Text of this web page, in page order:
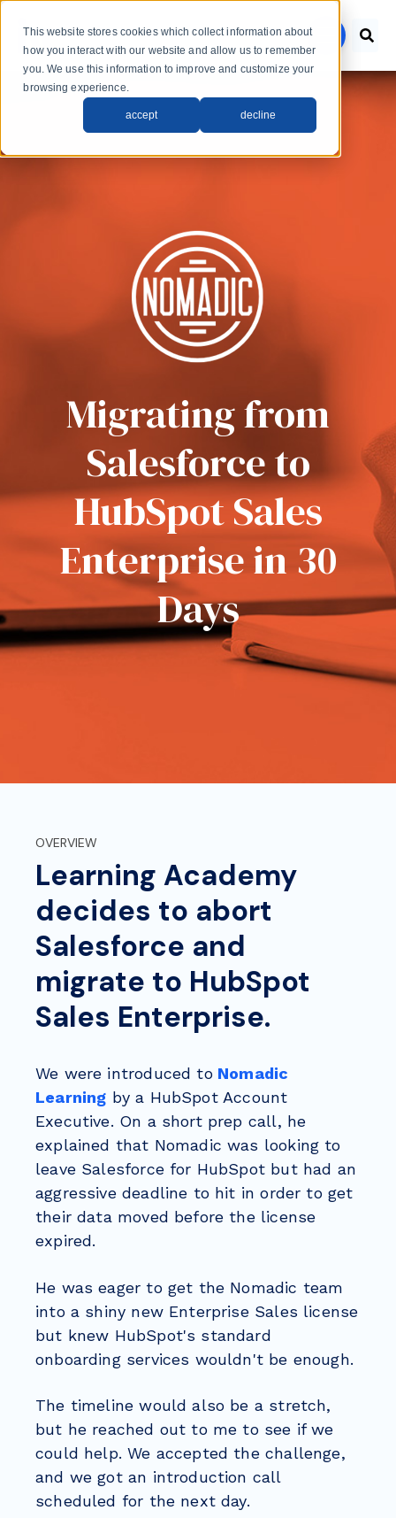
This website stores cookies which collect information about
how you interact with our website and allow us to remember
you. We use this information to improve and customize your
browsing experience.
accept decline
menu
Migrating from
Salesforce to
HubSpot Sales
Enterprise in 30
Days
OVERVIEW
Learning Academy
decides to abort
Salesforce and
migrate to HubSpot
Sales Enterprise.
We were introduced toNomadic
Learning by a HubSpot Account
Executive. On a short prep call, he
explained that Nomadic was looking to
leave Salesforce for HubSpot but had an
aggressive deadline to hit in order to get
their data moved before the license
expired.
He was eager to get the Nomadic team
into a shiny new Enterprise Sales license
but knew HubSpot's standard
onboarding services wouldn't be enough.
The timeline would also be a stretch,
but he reached out to me to see if we
could help. We accepted the challenge,
and we got an introduction call
scheduled for the next day.